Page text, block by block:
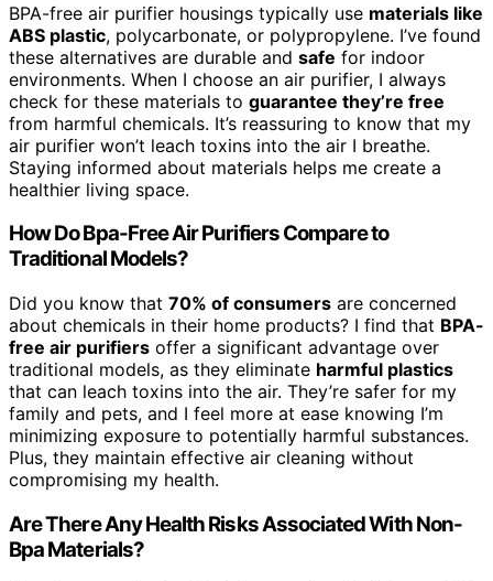
BPA-free air purifier housings typically use materials like
ABS plastic, polycarbonate, or polypropylene. I’ve found
these alternatives are durable and safe for indoor
environments. When I choose an air purifier, I always
check for these materials to guarantee they’re free
from harmful chemicals. It’s reassuring to know that my
air purifier won’t leach toxins into the air I breathe.
Staying informed about materials helps me create a
healthier living space.
How Do Bpa-Free Air Purifiers Compare to
Traditional Models?
Did you know that 70% of consumers are concerned
about chemicals in their home products? I find that BPA-
free air purifiers offer a significant advantage over
traditional models, as they eliminate harmful plastics
that can leach toxins into the air. They’re safer for my
family and pets, and I feel more at ease knowing I’m
minimizing exposure to potentially harmful substances.
Plus, they maintain effective air cleaning without
compromising my health.
Are There Any Health Risks Associated With Non-
Bpa Materials?